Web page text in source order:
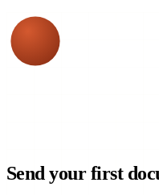
Send your first